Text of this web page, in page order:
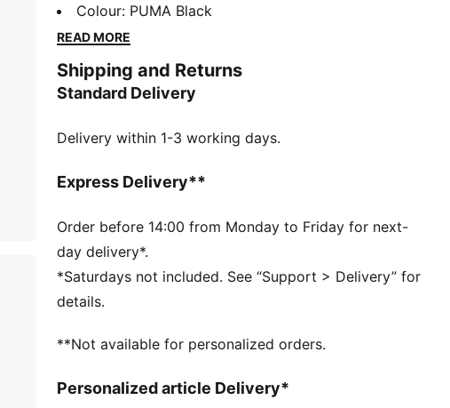
shoe inlay, and multiple pockets, it's designed to
keep you organized and ready for action. Stay active
FEATURES & BENEFITS
Made with at least 50% recycled materials
Two-way zip opening into main compartment
One flat side zip pocket
Dimensions: W62cm / D29cm / H31cm
Volume: 58L
PUMA branding details
Colour: PUMA Black
READ MORE
Shipping and Returns
Standard Delivery
Delivery within 1-3 working days.
Express Delivery**
Order before 14:00 from Monday to Friday for next-
day delivery*.
*Saturdays not included. See “Support > Delivery” for
details.
**Not available for personalized orders.
Personalized article Delivery*